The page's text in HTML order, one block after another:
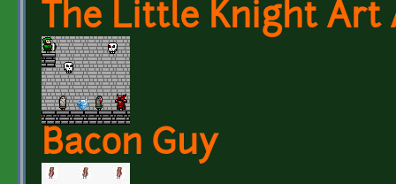
The Little Knight Art
Bacon Guy